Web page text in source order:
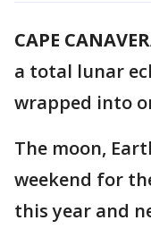
CAPE
a total lunar
wrapped into
The moon,
weekend for
this year and